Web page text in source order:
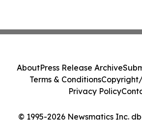
© 1995-2026 Newsmatics Inc.
AboutPress Release Archive
Terms & Conditions
Privacy Policy